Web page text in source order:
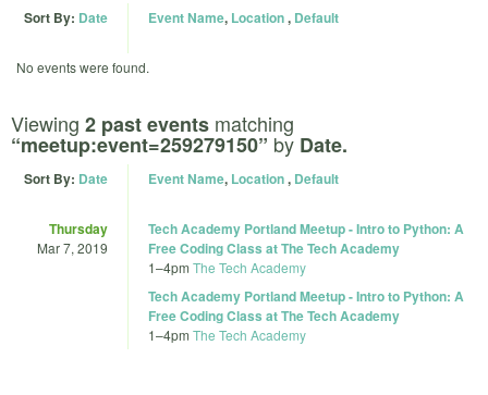
Sort By: Date Event Name, Location, Default
No events were found.
Viewing 2 past events matching
“meetup:event=259279150” by Date.
Sort By: Date Event Name, Location, Default
Thursday
Mar 7, 2019
Tech Academy Portland Meetup - Intro to Python: A
Free Coding Class at The Tech Academy
1–4pm The Tech Academy
Tech Academy Portland Meetup - Intro to Python: A
Free Coding Class at The Tech Academy
1–4pm The Tech Academy